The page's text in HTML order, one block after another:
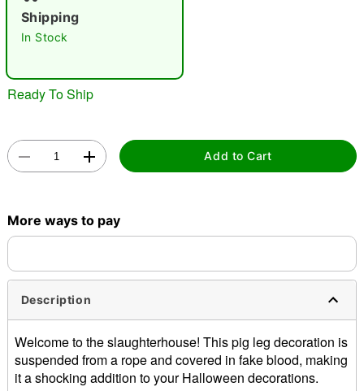
Shipping
In Stock
Ready To Ship
Add to Cart
More ways to pay
Description
Welcome to the slaughterhouse! This pig leg decoration is
suspended from a rope and covered in fake blood, making
it a shocking addition to your Halloween decorations.